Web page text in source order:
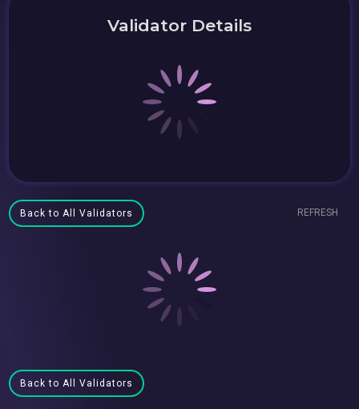
Validator Details
Back to All Validators REFRESH
Back to All Validators